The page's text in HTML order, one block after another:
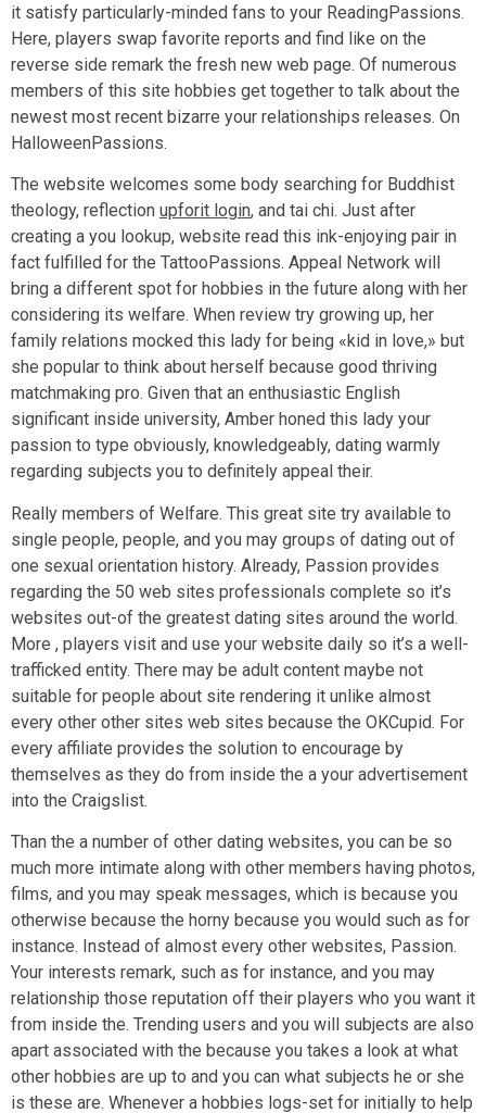
it satisfy particularly-minded fans to your ReadingPassions.
Here, players swap favorite reports and find like on the
reverse side remark the fresh new web page. Of numerous
members of this site hobbies get together to talk about the
newest most recent bizarre your relationships releases. On
HalloweenPassions.
The website welcomes some body searching for Buddhist
theology, reflection upforit login, and tai chi. Just after
creating a you lookup, website read this ink-enjoying pair in
fact fulfilled for the TattooPassions. Appeal Network will
bring a different spot for hobbies in the future along with her
considering its welfare. When review try growing up, her
family relations mocked this lady for being «kid in love,» but
she popular to think about herself because good thriving
matchmaking pro. Given that an enthusiastic English
significant inside university, Amber honed this lady your
passion to type obviously, knowledgeably, dating warmly
regarding subjects you to definitely appeal their.
Really members of Welfare. This great site try available to
single people, people, and you may groups of dating out of
one sexual orientation history. Already, Passion provides
regarding the 50 web sites professionals complete so it’s
websites out-of the greatest dating sites around the world.
More , players visit and use your website daily so it’s a well-
trafficked entity. There may be adult content maybe not
suitable for people about site rendering it unlike almost
every other other sites web sites because the OKCupid. For
every affiliate provides the solution to encourage by
themselves as they do from inside the a your advertisement
into the Craigslist.
Than the a number of other dating websites, you can be so
much more intimate along with other members having photos,
films, and you may speak messages, which is because you
otherwise because the horny because you would such as for
instance. Instead of almost every other websites, Passion.
Your interests remark, such as for instance, and you may
relationship those reputation off their players who you want it
from inside the. Trending users and you will subjects are also
apart associated with the because you takes a look at what
other hobbies are up to and you can what subjects he or she
is these are. Whenever a hobbies logs-set for initially to help